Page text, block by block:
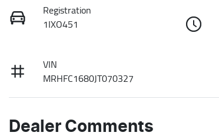
Registration
1IXO451
VIN
MRHFC1680JT070327
Dealer Comments